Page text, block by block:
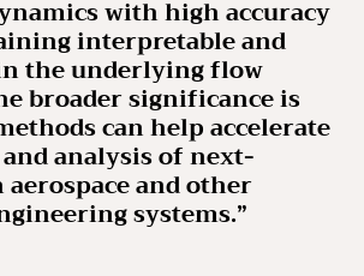
with high accuracy
interpretable and
the underlying flow
broader significance is
can help accelerate
analysis of next-
and other
systems.”